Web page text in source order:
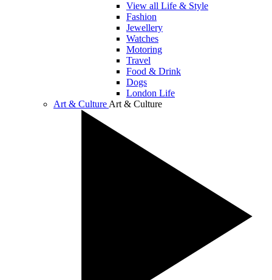
View all Life & Style
Fashion
Jewellery
Watches
Motoring
Travel
Food & Drink
Dogs
London Life
Art & Culture Art & Culture